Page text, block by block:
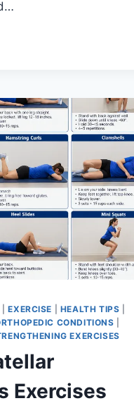
|EXERCISE HEALTH TIPS
CONDITIONS
EXERCISES
Exercises